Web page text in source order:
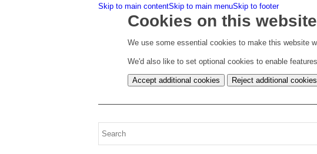
Skip to main contentSkip to main menuSkip to footer
Cookies on this website
We use some essential cookies to make this website
We'd also like to set optional cookies to enable
Accept additional cookies Reject additional cookies